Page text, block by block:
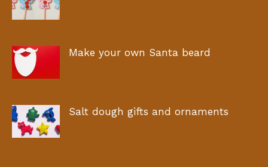
Make your own Santa beard
Salt dough gifts and ornaments